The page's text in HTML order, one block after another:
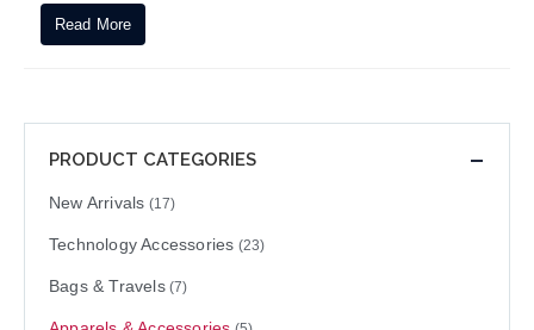
Read More
PRODUCT CATEGORIES
New Arrivals (17)
Technology Accessories (23)
Bags & Travels (7)